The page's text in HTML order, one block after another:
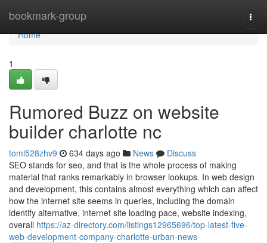
bookmark-group
Home
Home
1
Rumored Buzz on website
builder charlotte nc
toml528zhv9 634 days ago News
Discuss
SEO stands for seo, and that is the whole process of making
material that ranks remarkably in browser lookups. In web design
and development, this contains almost everything which can affect
how the internet site seems in queries, including the domain
identify alternative, internet site loading pace, website indexing,
overall https://az-directory.com/listings12965696/top-latest-five-
web-development-company-charlotte-urban-news